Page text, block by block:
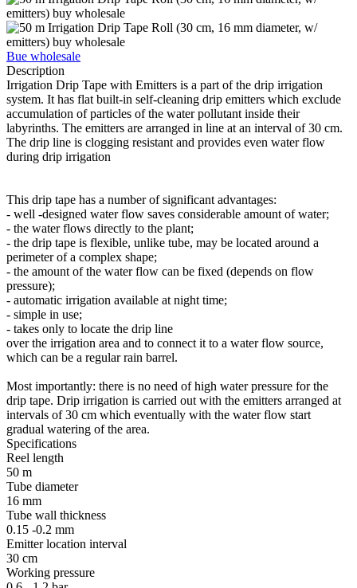
Bue wholesale
Description
Irrigation Drip Tape with Emitters is a part of the drip irrigation
system. It has flat built-in self-cleaning drip emitters which exclude
accumulation of particles of the water pollutant inside their
labyrinths. The emitters are arranged in line at an interval of 30 cm.
The drip line is clogging resistant and provides even water flow
during drip irrigation
This drip tape has a number of significant advantages:
- well -designed water flow saves considerable amount of water;
- the water flows directly to the plant;
- the drip tape is flexible, unlike tube, may be located around a
perimeter of a complex shape;
- the amount of the water flow can be fixed (depends on flow
pressure);
- automatic irrigation available at night time;
- simple in use;
- takes only to locate the drip line
over the irrigation area and to connect it to a water flow source,
which can be a regular rain barrel.
Most importantly: there is no need of high water pressure for the
drip tape. Drip irrigation is carried out with the emitters arranged at
intervals of 30 cm which eventually with the water flow start
gradual watering of the area.
Specifications
Reel length
50 m
Tube diameter
16 mm
Tube wall thickness
0.15 -0.2 mm
Emitter location interval
30 cm
Working pressure